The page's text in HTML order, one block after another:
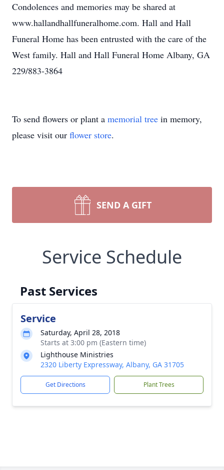
Condolences and memories may be shared at
www.hallandhallfuneralhome.com. Hall and Hall
Funeral Home has been entrusted with the care of the
West family. Hall and Hall Funeral Home Albany, GA
229/883-3864
To send flowers or plant a memorial tree in memory,
please visit our flower store.
SEND A GIFT
Service Schedule
Past Services
Service
Saturday, April 28, 2018
Starts at 3:00 pm (Eastern time)
Lighthouse Ministries
2320 Liberty Expressway, Albany, GA 31705
Get Directions Plant Trees